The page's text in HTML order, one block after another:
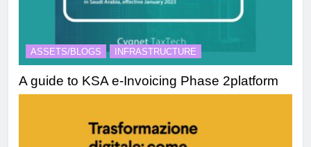
ASSETS/BLOGS INFRASTRUCTURE
A guide to KSA e-Invoicing Phase 2platform